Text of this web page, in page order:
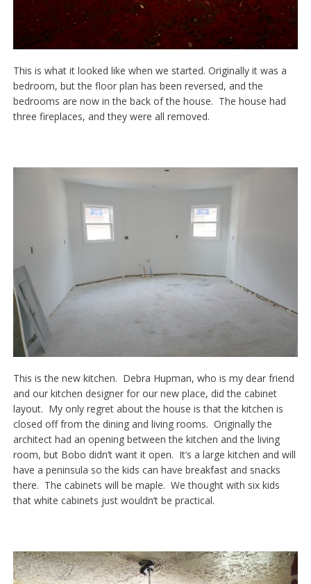
This is what it looked like when we started. Originally it was a
bedroom, but the floor plan has been reversed, and the
bedrooms are now in the back of the house. The house had
three fireplaces, and they were all removed.
This is the new kitchen. Debra Hupman, who is my dear friend
and our kitchen designer for our new place, did the cabinet
layout. My only regret about the house is that the kitchen is
closed off from the dining and living rooms. Originally the
architect had an opening between the kitchen and the living
room, but Bobo didn’t want it open. It’s a large kitchen and will
have a peninsula so the kids can have breakfast and snacks
there. The cabinets will be maple. We thought with six kids
that white cabinets just wouldn’t be practical.